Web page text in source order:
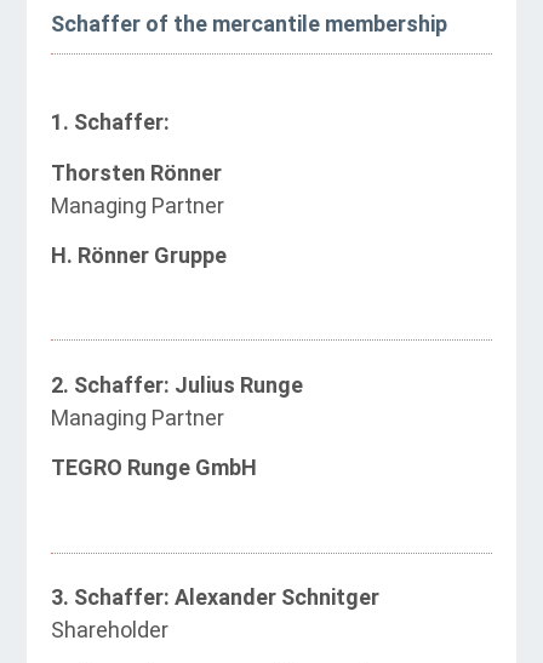
Schaffer of the mercantile membership
1. Schaffer:
Thorsten Rönner
Managing Partner
H. Rönner Gruppe
2. Schaffer: Julius Runge
Managing Partner
TEGRO Runge GmbH
3. Schaffer: Alexander Schnitger
Shareholder